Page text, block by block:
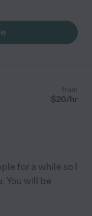
consistent
from
$20/hr
for a while so I
You will be